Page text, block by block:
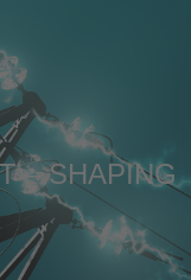
– SHAPING